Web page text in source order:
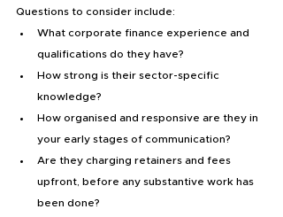
Questions to consider include:
What corporate finance experience and
qualifications do they have?
How strong is their sector-specific
knowledge?
How organised and responsive are they in
your early stages of communication?
Are they charging retainers and fees
upfront, before any substantive work has
been done?